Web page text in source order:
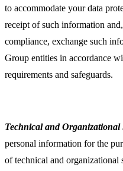
to accommodate your data
receipt of such information
compliance, exchange such
Group entities in accordance
requirements and safeguards.
Technical and Organizational
personal information for the
of technical and